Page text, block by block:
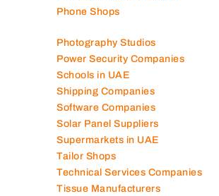
Phone Shops
Photography Studios
Power Security Companies
Schools in UAE
Shipping Companies
Software Companies
Solar Panel Suppliers
Supermarkets in UAE
Tailor Shops
Technical Services Companies
Tissue Manufacturers